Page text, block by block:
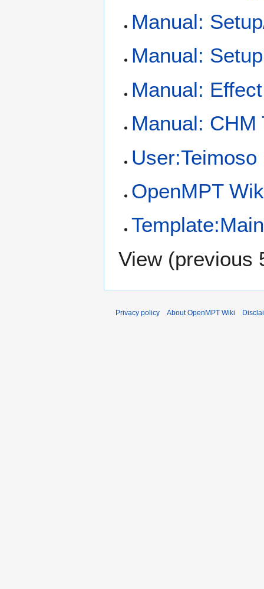
Manual:
Manual: Setup
Manual:
Manual: CHM
User:Teimoso
OpenMPT
View (previous
Privacy policy About OpenMPT Wiki